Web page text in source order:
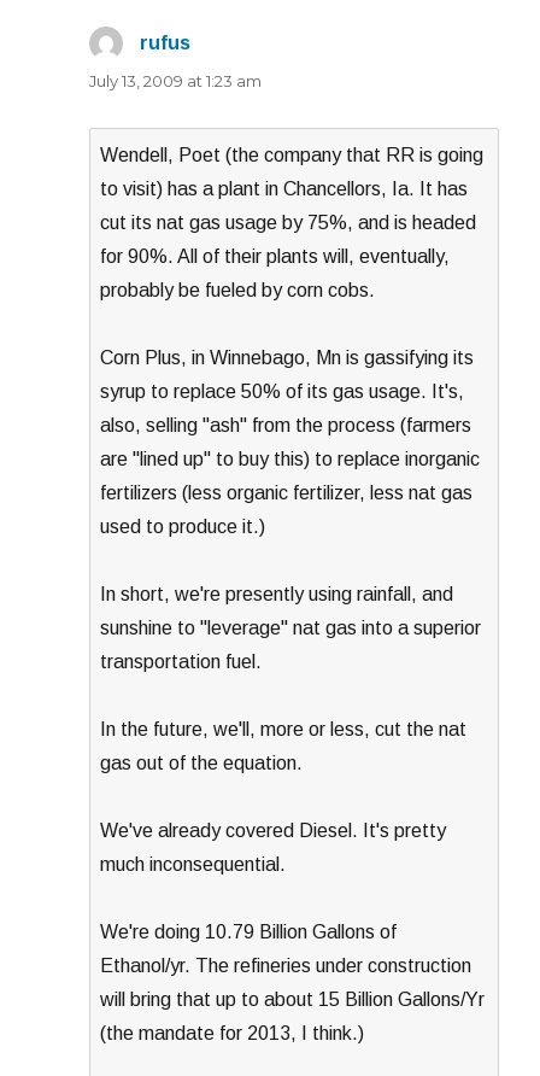
rufus
July 13, 2009 at 1:23 am
Wendell, Poet (the company that RR is going
to visit) has a plant in Chancellors, Ia. It has
cut its nat gas usage by 75%, and is headed
for 90%. All of their plants will, eventually,
probably be fueled by corn cobs.
Corn Plus, in Winnebago, Mn is gassifying its
syrup to replace 50% of its gas usage. It's,
also, selling "ash" from the process (farmers
are "lined up" to buy this) to replace inorganic
fertilizers (less organic fertilizer, less nat gas
used to produce it.)
In short, we're presently using rainfall, and
sunshine to "leverage" nat gas into a superior
transportation fuel.
In the future, we'll, more or less, cut the nat
gas out of the equation.
We've already covered Diesel. It's pretty
much inconsequential.
We're doing 10.79 Billion Gallons of
Ethanol/yr. The refineries under construction
will bring that up to about 15 Billion Gallons/Yr
(the mandate for 2013, I think.)